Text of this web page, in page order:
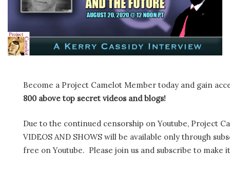
Become a Project Camelot Member today and gain
800 above top secret videos and blogs!
Due to the continued censorship on Youtube, Project
VIDEOS AND SHOWS will be available only through
free on Youtube. Please join us and subscribe to